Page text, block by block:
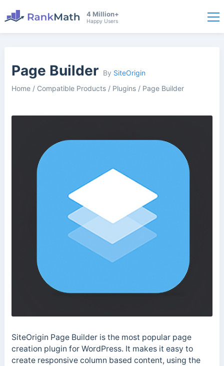
4 Million+
Happy Users
Page Builder By SiteOrigin
Home/ Compatible Products/ Plugins/ Page Builder
SiteOrigin Page Builder is the most popular page
creation plugin for WordPress. It makes it easy to
create responsive column based content, using the